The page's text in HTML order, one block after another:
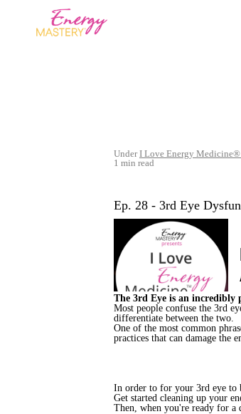
UnderI Love Energy
1 min read
Ep. 28 - 3rd Eye
The 3rd Eye is an incredibly
Most people confuse the 3rd
differentiate between the two.
One of the most common
practices that can damage the
In order to for your 3rd eye to
Get started cleaning up your
Then, when you're ready for a